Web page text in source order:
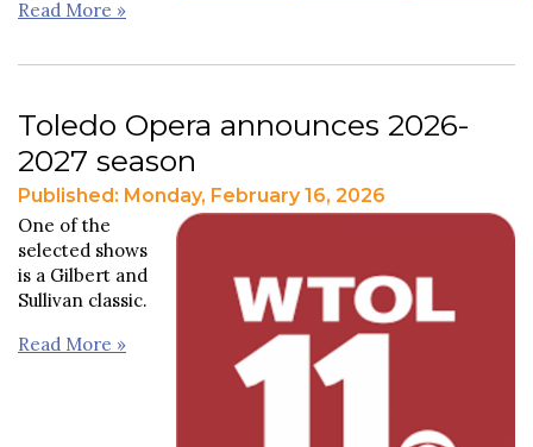
Read More »
Toledo Opera announces 2026-
2027 season
Published: Monday, February 16, 2026
One of the
selected shows
is a Gilbert and
Sullivan classic.
Read More »